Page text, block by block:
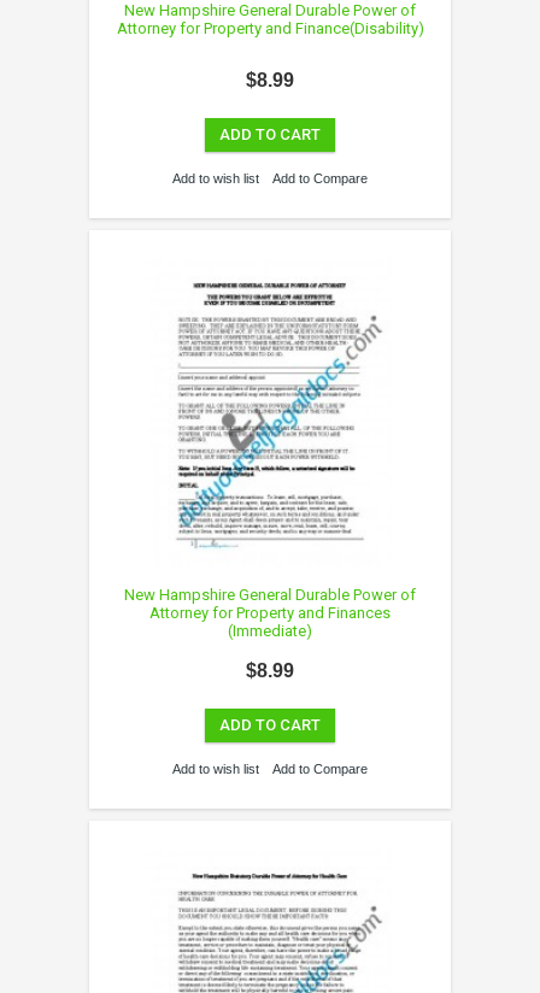
New Hampshire General Durable Power of
Attorney for Property and Finance(Disability)
$8.99
ADD TO CART
Add to wish list Add to Compare
New Hampshire General Durable Power of
Attorney for Property and Finances
(Immediate)
$8.99
ADD TO CART
Add to wish list Add to Compare